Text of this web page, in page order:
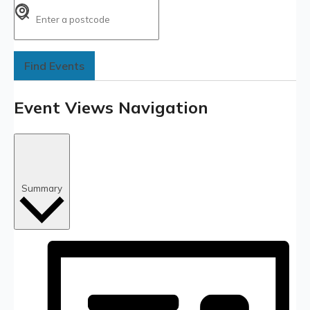
Find Events
Event Views Navigation
Summary